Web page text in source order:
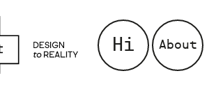
Hi About